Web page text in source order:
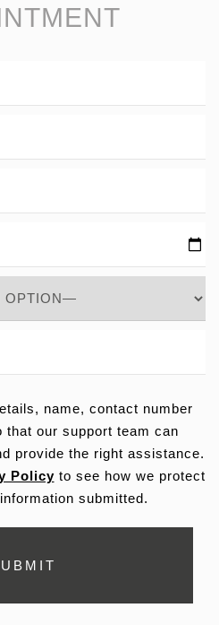
name, contact number
that our support team can
provide the right assistance.
Policyto see how we protect
submitted.